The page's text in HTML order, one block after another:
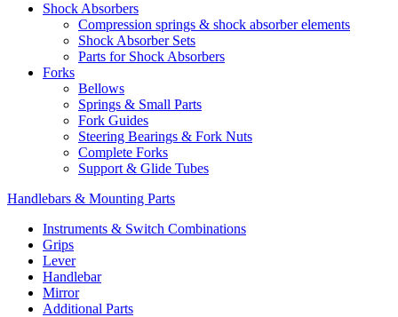
Shock Absorbers
Compression springs & shock absorber elements
Shock Absorber Sets
Parts for Shock Absorbers
Forks
Bellows
Springs & Small Parts
Fork Guides
Steering Bearings & Fork Nuts
Complete Forks
Support & Glide Tubes
Handlebars & Mounting Parts
Instruments & Switch Combinations
Grips
Lever
Handlebar
Mirror
Additional Parts